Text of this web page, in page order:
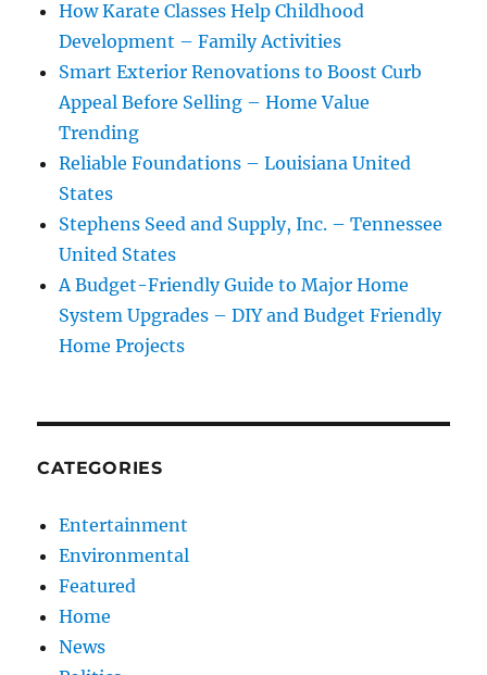
How Karate Classes Help Childhood
Development – Family Activities
Smart Exterior Renovations to Boost Curb
Appeal Before Selling – Home Value
Trending
Reliable Foundations – Louisiana United
States
Stephens Seed and Supply, Inc. – Tennessee
United States
A Budget-Friendly Guide to Major Home
System Upgrades – DIY and Budget Friendly
Home Projects
CATEGORIES
Entertainment
Environmental
Featured
Home
News